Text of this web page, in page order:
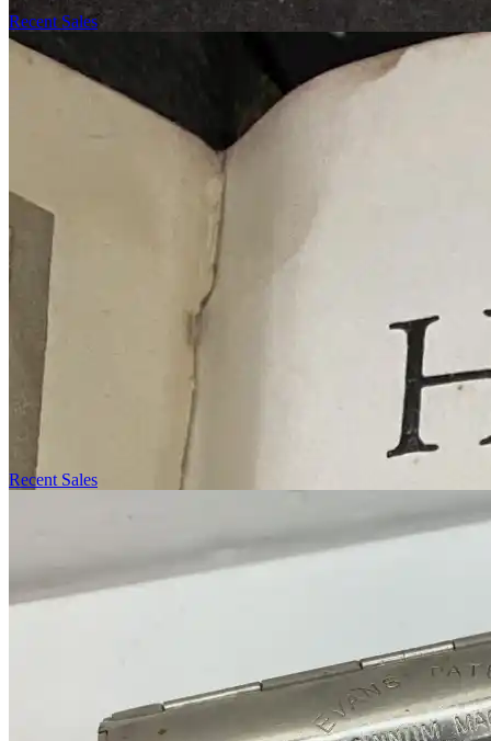
Recent Sales
Recent Sales